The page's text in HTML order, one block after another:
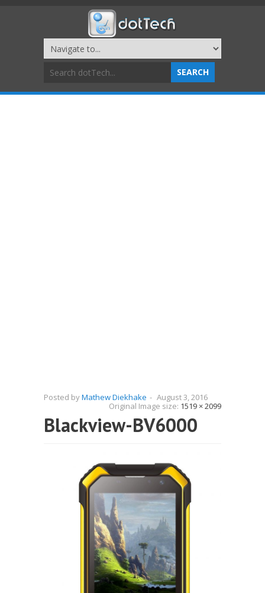
Posted byMathew Diekhake - August 3, 2016
Original Image size: 1519 × 2099
Blackview-BV6000